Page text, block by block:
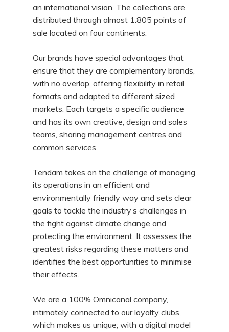
an international vision. The collections are
distributed through almost 1.805 points of
sale located on four continents.
Our brands have special advantages that
ensure that they are complementary brands,
with no overlap, offering flexibility in retail
formats and adapted to different sized
markets. Each targets a specific audience
and has its own creative, design and sales
teams, sharing management centres and
common services.
Tendam takes on the challenge of managing
its operations in an efficient and
environmentally friendly way and sets clear
goals to tackle the industry’s challenges in
the fight against climate change and
protecting the environment. It assesses the
greatest risks regarding these matters and
identifies the best opportunities to minimise
their effects.
We are a 100% Omnicanal company,
intimately connected to our loyalty clubs,
which makes us unique; with a digital model